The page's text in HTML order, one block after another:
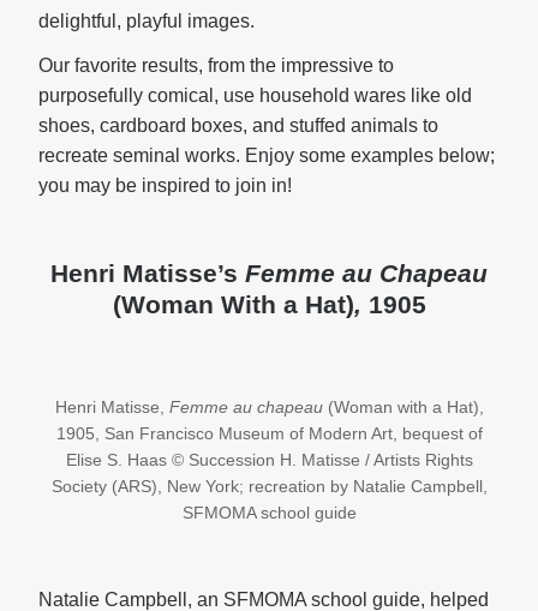
delightful, playful images.
Our favorite results, from the impressive to
purposefully comical, use household wares like old
shoes, cardboard boxes, and stuffed animals to
recreate seminal works. Enjoy some examples below;
you may be inspired to join in!
Henri Matisse’s Femme au Chapeau
(Woman With a Hat), 1905
Henri Matisse, Femme au chapeau (Woman with a Hat),
1905, San Francisco Museum of Modern Art, bequest of
Elise S. Haas © Succession H. Matisse / Artists Rights
Society (ARS), New York; recreation by Natalie Campbell,
SFMOMA school guide
Natalie Campbell, an SFMOMA school guide, helped